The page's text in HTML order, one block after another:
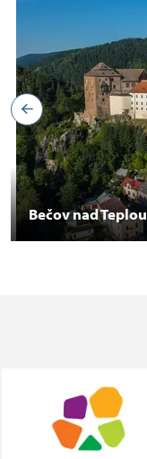
Bečov nad Teplou